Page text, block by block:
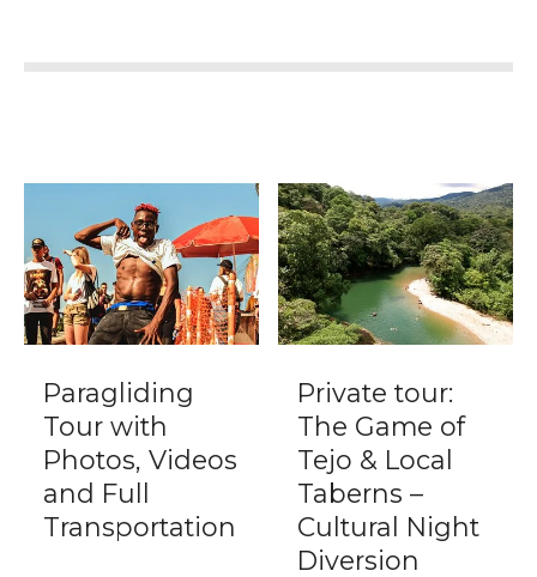
Paragliding
Tour with
Photos, Videos
and Full
Transportation
Private tour:
The Game of
Tejo & Local
Taberns –
Cultural Night
Diversion